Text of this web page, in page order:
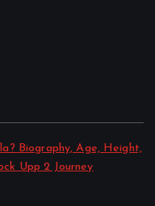
Biography, Age, Height,
Upp 2 Journey